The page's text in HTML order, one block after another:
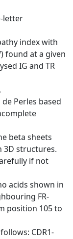
letter
index with
found at a given
IG and TR
Perles based
beta sheets
3D structures.
if not
acids shown in
FR-
position 105 to
CDR1-